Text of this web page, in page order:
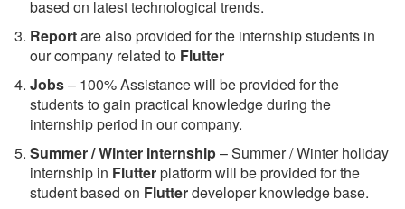
based on latest technological trends.
Reportare also provided for the internship students in
our company related to Flutter
Jobs– 100% Assistance will be provided for the
students to gain practical knowledge during the
internship period in our company.
Summer / Winter internship– Summer / Winter holiday
internship in Flutterplatform will be provided for the
student based on Flutterdeveloper knowledge base.